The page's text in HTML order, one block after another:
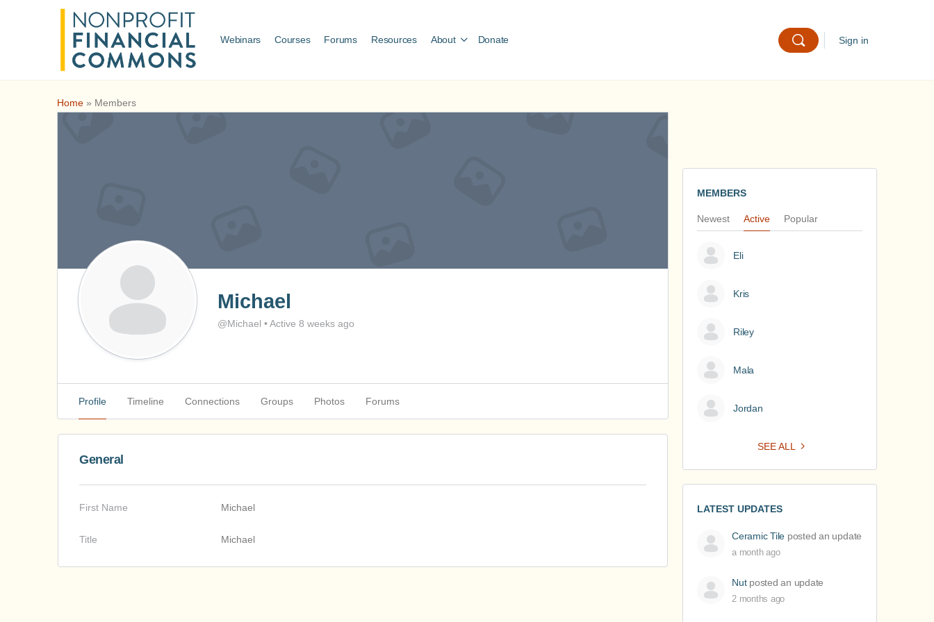
Webinars Courses Forums Resources About Donate Sign in
Home » Members
Michael
@Michael •Active 8 weeks ago
Profile Timeline Connections Groups Photos Forums
General
First Name Michael
Title Michael
MEMBERS
Newest Active Popular
Eli
Kris
Riley
Mala
Jordan
SEE ALL
LATEST UPDATES
Ceramic Tile posted an update
a month ago
Nutposted an update
2 months ago